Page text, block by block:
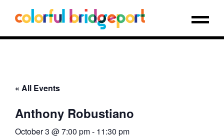
« All Events
Anthony Robustiano
October 3 @ 7:00 pm- 11:30 pm